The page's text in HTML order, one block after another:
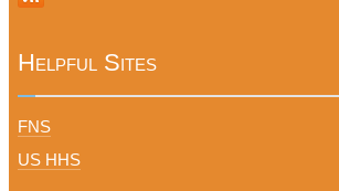
Helpful Sites
FNS
US HHS